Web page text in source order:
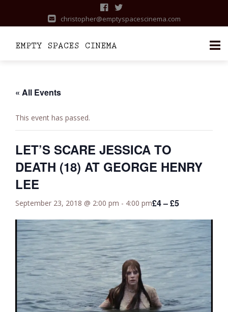
content
christopher@emptyspacescinema.com
« All Events
This event has passed.
LET’S SCARE JESSICA TO
DEATH (18) AT GEORGE HENRY
LEE
September 23, 2018 @ 2:00 pm - 4:00 pm£4 – £5